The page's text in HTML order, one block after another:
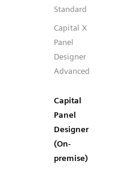
Standard
Capital X
Panel
Designer
Advanced
Capital
Panel
Designer
(On-
premise)